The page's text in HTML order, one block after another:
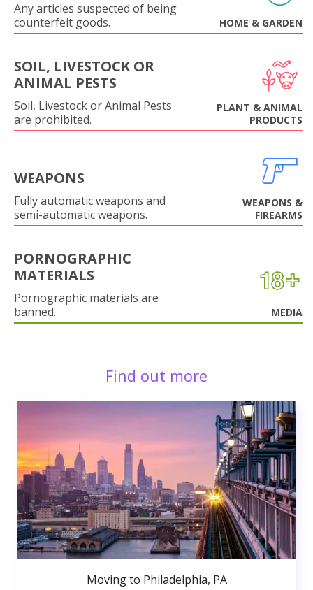
Any articles suspected of being
counterfeit goods.
HOME & GARDEN
SOIL, LIVESTOCK OR
ANIMAL PESTS
Soil, Livestock or Animal Pests
are prohibited.
PLANT & ANIMAL
PRODUCTS
WEAPONS
Fully automatic weapons and
semi-automatic weapons.
WEAPONS &
FIREARMS
PORNOGRAPHIC
MATERIALS
Pornographic materials are
banned.
MEDIA
Find out more
Moving to Philadelphia, PA